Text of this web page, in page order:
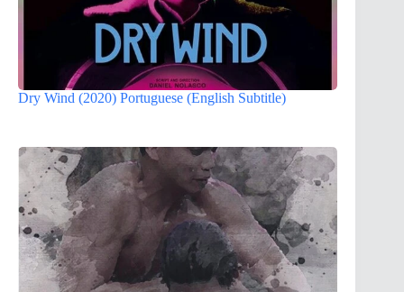
Dry Wind (2020) Portuguese (English Subtitle)